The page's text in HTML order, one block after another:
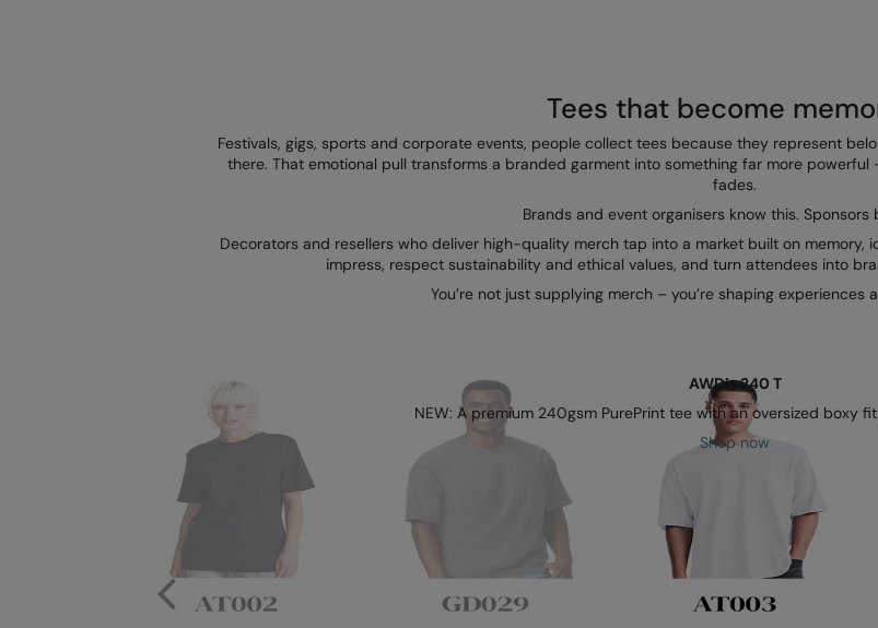
Tees that become
Festivals, gigs, sports and corporate events, people collect tees because they represent
there. That emotional pull transforms a branded garment into something far more
fades.
Brands and event organisers know this. Sponsors
Decorators and resellers who deliver high-quality merch tap into a market built on
impress, respect sustainability and ethical values, and turn attendees into
You’re not just supplying merch – you’re shaping experiences
AWDis 240 T
NEW: A premium 240gsm PurePrint tee with an oversized boxy
Shop now